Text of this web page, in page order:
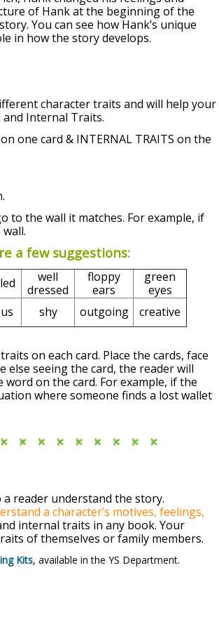
of Hank at the beginning of the
You can see how Hank’s unique
in how the story develops.
character traits and will help your
Internal Traits.
one card & INTERNAL TRAITS on the
to the wall it matches. For example, if
a few suggestions:
well
dressed
floppy
ears
green
eyes
shy outgoing
creative
on each card. Place the cards, face
else seeing the card, the reader will
on the card. For example, if the
where someone finds a lost wallet
reader understand the story.
a character’s motives, feelings,
internal traits in any book. Your
of themselves or family members.
Kits, available in the YS Department.